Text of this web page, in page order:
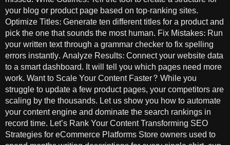
your blog or product page based on top-ranking sites.
Optimize Titles: Generate ten different titles for a product and
pick the one that sounds the most human. Fix Mistakes: Run
your written text through a grammar checker to fix spelling
errors instantly. Analyze Results: Connect your website data
to a smart dashboard. It will tell you which pages need more
work. Want to Scale Your Content Faster? While you
struggle to update a few product pages, your competitors are
scaling by the thousands. Let us show you how to automate
your content engine and dominate the search rankings in
record time. Let’s Rank Your Content Transforming SEO
Strategies for eCommerce Platforms Store owners used to